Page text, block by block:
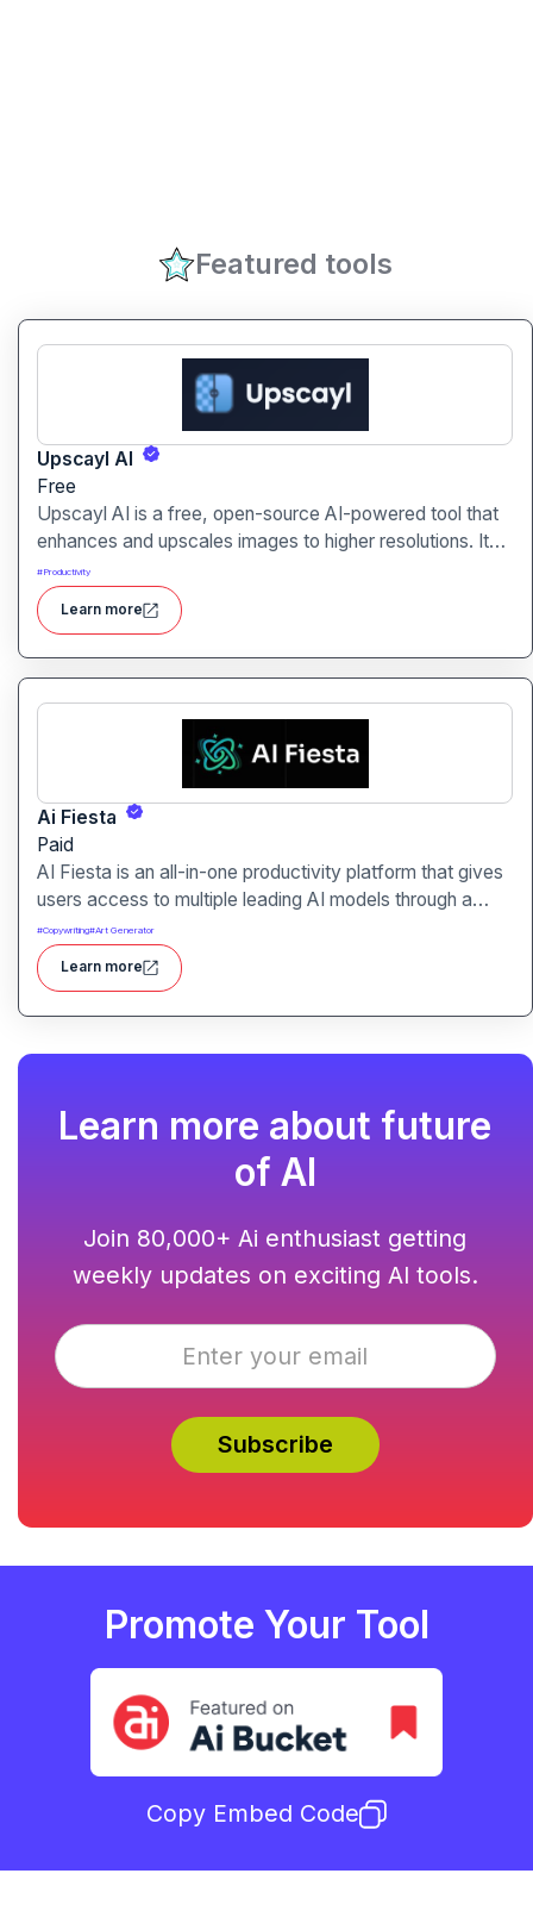
Featured tools
Upscayl AI
Free
Upscayl AI is a free, open-source AI-powered tool that
enhances and upscales images to higher resolutions. It
transforms blurry or low-quality visuals into sharp,
detailed versions with ease.
#Productivity
Learn more
Ai Fiesta
Paid
AI Fiesta is an all-in-one productivity platform that gives
users access to multiple leading AI models through a
single interface. It includes features like prompt
enhancement, image generation, audio transcription and
side-by-side model comparison.
#Copywriting#Art Generator
Learn more
Learn more about future
of AI
Join 80,000+ Ai enthusiast getting
weekly updates on exciting AI tools.
Promote Your Tool
Copy Embed Code